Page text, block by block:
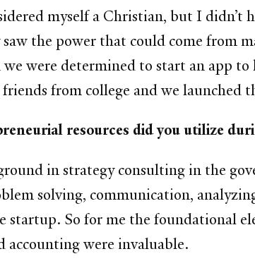
myself a Christian, but I
the power that could come from
we were determined to start an app
from college and we launched
resources did you utilize
in strategy consulting in the
solving, communication,
startup. So for me the foundational
accounting were invaluable.